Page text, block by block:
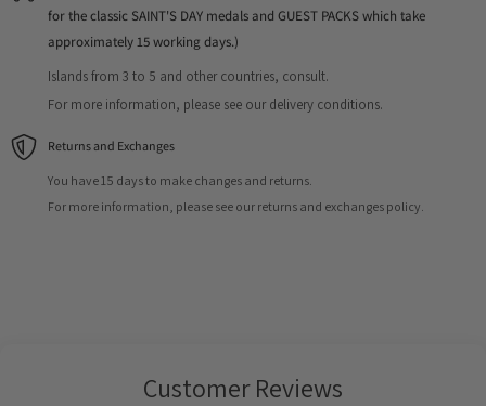
for the classic SAINT'S DAY medals and GUEST PACKS which take
approximately 15 working days.)
Islands from 3 to 5 and other countries, consult.
For more information, please see our delivery conditions.
Returns and Exchanges
You have 15 days to make changes and returns.
For more information, please see our returns and exchanges policy.
Customer Reviews